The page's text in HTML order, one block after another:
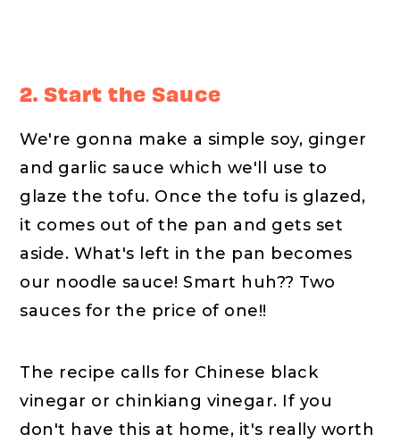
2. Start the Sauce
We're gonna make a simple soy, ginger
and garlic sauce which we'll use to
glaze the tofu. Once the tofu is glazed,
it comes out of the pan and gets set
aside. What's left in the pan becomes
our noodle sauce! Smart huh?? Two
sauces for the price of one!!
The recipe calls for Chinese black
vinegar or chinkiang vinegar. If you
don't have this at home, it's really worth